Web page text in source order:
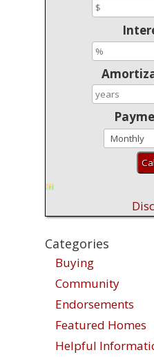
Categories
Buying
Community
Endorsements
Featured Homes
Helpful